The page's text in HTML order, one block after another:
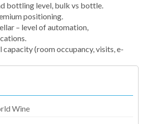
bottling level, bulk vs bottle.
positioning.
– level of automation,
(room occupancy, visits, e-
Wine